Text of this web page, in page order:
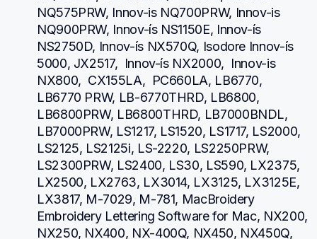
NQ575PRW, Innov-is NQ700PRW, Innov-is
NQ900PRW, Innov-ís NS1150E, Innov-ís
NS2750D, Innov-ís NX570Q, Isodore Innov-ís
5000, JX2517,  Innov-ís NX2000,  Innov-is
NX800,  CX155LA,  PC660LA, LB6770,
LB6770 PRW, LB-6770THRD, LB6800,
LB6800PRW, LB6800THRD, LB7000BNDL,
LB7000PRW, LS1217, LS1520, LS1717, LS2000,
LS2125, LS2125i, LS-2220, LS2250PRW,
LS2300PRW, LS2400, LS30, LS590, LX2375,
LX2500, LX2763, LX3014, LX3125, LX3125E,
LX3817, M-7029, M-781, MacBroidery
Embroidery Lettering Software for Mac, NX200,
NX250, NX400, NX-400Q, NX450, NX450Q,